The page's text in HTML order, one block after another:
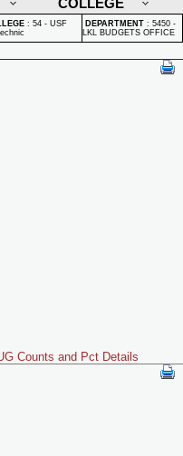
COLLEGE
: 54 - USF
DEPARTMENT : 5450 -
LKL BUDGETS OFFICE
Counts and Pct Details